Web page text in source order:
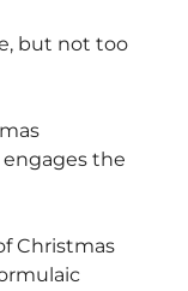
but not too
the
Christmas